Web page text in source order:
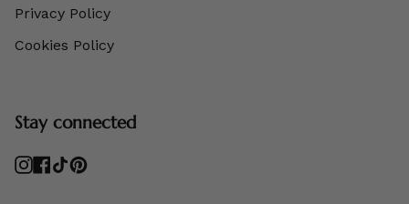
Privacy Policy
Cookies Policy
Stay connected
Instagram
Facebook
TikTokPinterest